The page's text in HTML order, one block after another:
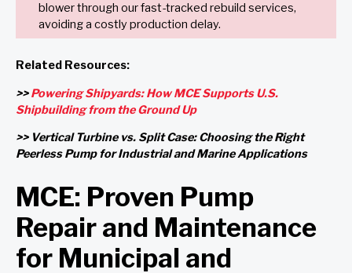
blower through our fast-tracked rebuild services,
avoiding a costly production delay.
Related Resources:
>>Powering Shipyards: How MCE Supports U.S.
Shipbuilding from the Ground Up
>> Vertical Turbine vs. Split Case: Choosing the Right
Peerless Pump for Industrial and Marine Applications
MCE: Proven Pump
Repair and Maintenance
for Municipal and